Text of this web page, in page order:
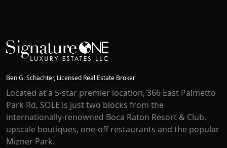
Ben G. Schachter, Licensed Real Estate Broker
Located at a 5-star premier location, 366 East Palmetto
Park Rd, SOLE is just two blocks from the
internationally-renowned Boca Raton Resort & Club,
upscale boutiques, one-off restaurants and the popular
Mizner Park.